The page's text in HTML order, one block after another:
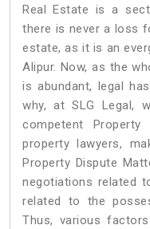
Real Estate is a
there is never a loss
estate, as it is an
Alipur. Now, as the
is abundant, legal
why, at SLG Legal,
competent
property lawyers,
Property Dispute
negotiations related
related to the
Thus, various